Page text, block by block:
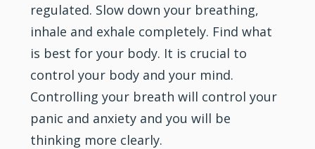
regulated. Slow down your breathing,
inhale and exhale completely. Find what
is best for your body. It is crucial to
control your body and your mind.
Controlling your breath will control your
panic and anxiety and you will be
thinking more clearly.